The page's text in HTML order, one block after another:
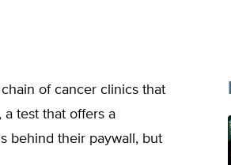
of cancer clinics that
test that offers a
behind their paywall, but